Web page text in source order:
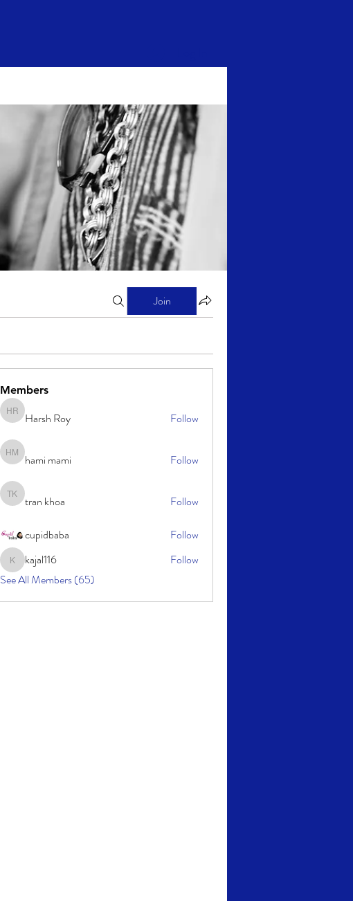
Join
Members
Harsh Roy
Harsh Roy Follow
hami mami
hami mami Follow
tran khoa
tran khoa Follow
cupidbaba Follow
kajal116kajal116
Follow
See All Members (65)